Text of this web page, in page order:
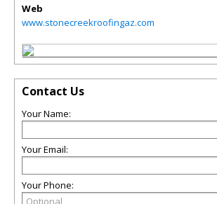
Web
www.stonecreekroofingaz.com
Contact Us
Your Name:
Your Email:
Your Phone: